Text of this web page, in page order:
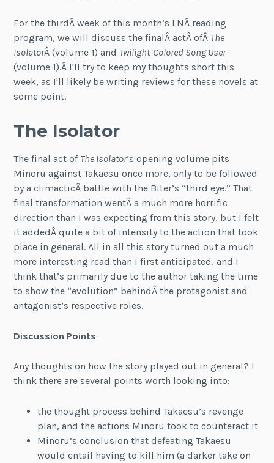
For the thirdÂ week of this month’s LNÂ reading
program, we will discuss the finalÂ actÂ ofÂ The
IsolatorÂ (volume 1) and Twilight-Colored Song User
(volume 1).Â I'll try to keep my thoughts short this
week, as I'll likely be writing reviews for these novels at
some point.
The Isolator
The final act of The Isolator‘s opening volume pits
Minoru against Takaesu once more, only to be followed
by a climacticÂ battle with the Biter’s “third eye.” That
final transformation wentÂ a much more horrific
direction than I was expecting from this story, but I felt
it addedÂ quite a bit of intensity to the action that took
place in general. All in all this story turned out a much
more interesting read than I first anticipated, and I
think that’s primarily due to the author taking the time
to show the “evolution” behindÂ the protagonist and
antagonist’s respective roles.
Discussion Points
Any thoughts on how the story played out in general? I
think there are several points worth looking into:
the thought process behind Takaesu’s revenge
plan, and the actions Minoru took to counteract it
Minoru’s conclusion that defeating Takaesu
would entail having to kill him (a darker take on